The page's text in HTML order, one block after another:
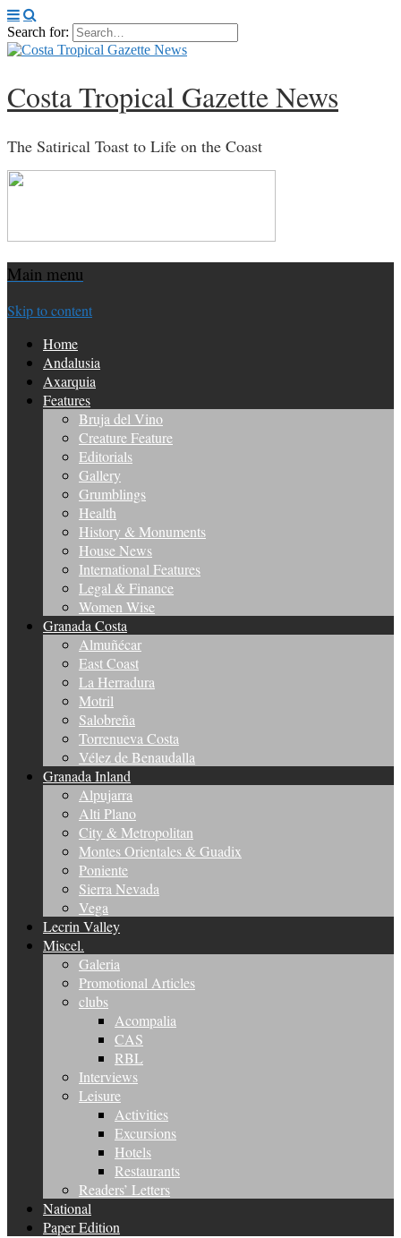
Search for:
Costa Tropical Gazette News
The Satirical Toast to Life on the Coast
Main menu
Skip to content
Home
Andalusia
Axarquia
Features
Bruja del Vino
Creature Feature
Editorials
Gallery
Grumblings
Health
History & Monuments
House News
International Features
Legal & Finance
Women Wise
Granada Costa
Almuñécar
East Coast
La Herradura
Motril
Salobreña
Torrenueva Costa
Vélez de Benaudalla
Granada Inland
Alpujarra
Alti Plano
City & Metropolitan
Montes Orientales & Guadix
Poniente
Sierra Nevada
Vega
Lecrin Valley
Miscel.
Galeria
Promotional Articles
clubs
Acompalia
CAS
RBL
Interviews
Leisure
Activities
Excursions
Hotels
Restaurants
Readers’ Letters
National
Paper Edition